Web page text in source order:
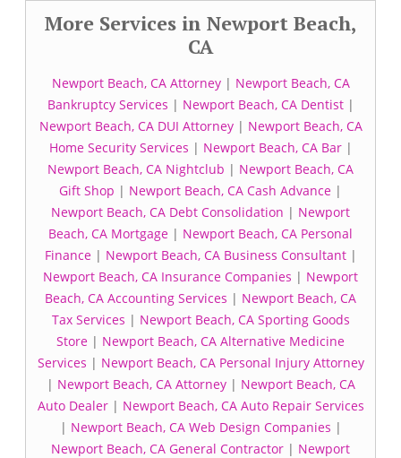
More Services in Newport Beach,
CA
Newport Beach, CA Attorney| Newport Beach, CA
Bankruptcy Services | Newport Beach, CA Dentist|
Newport Beach, CA DUI Attorney| Newport Beach, CA
Home Security Services | Newport Beach, CA Bar|
Newport Beach, CA Nightclub | Newport Beach, CA
Gift Shop | Newport Beach, CA Cash Advance |
Newport Beach, CA Debt Consolidation | Newport
Beach, CA Mortgage | Newport Beach, CA Personal
Finance| Newport Beach, CA Business Consultant|
Newport Beach, CA Insurance Companies | Newport
Beach, CA Accounting Services | Newport Beach, CA
Tax Services | Newport Beach, CA Sporting Goods
Store | Newport Beach, CA Alternative Medicine
Services | Newport Beach, CA Personal Injury Attorney
| Newport Beach, CA Attorney| Newport Beach, CA
Auto Dealer| Newport Beach, CA Auto Repair Services
| Newport Beach, CA Web Design Companies |
Newport Beach, CA General Contractor | Newport